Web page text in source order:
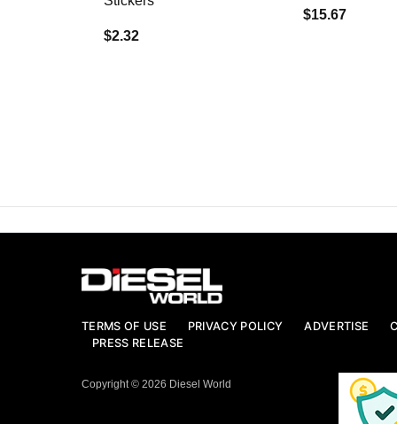
$2.32
$15.67
TERMS OF USE PRIVACY POLICY ADVERTISE
PRESS RELEASE
Copyright © 2026 Diesel World